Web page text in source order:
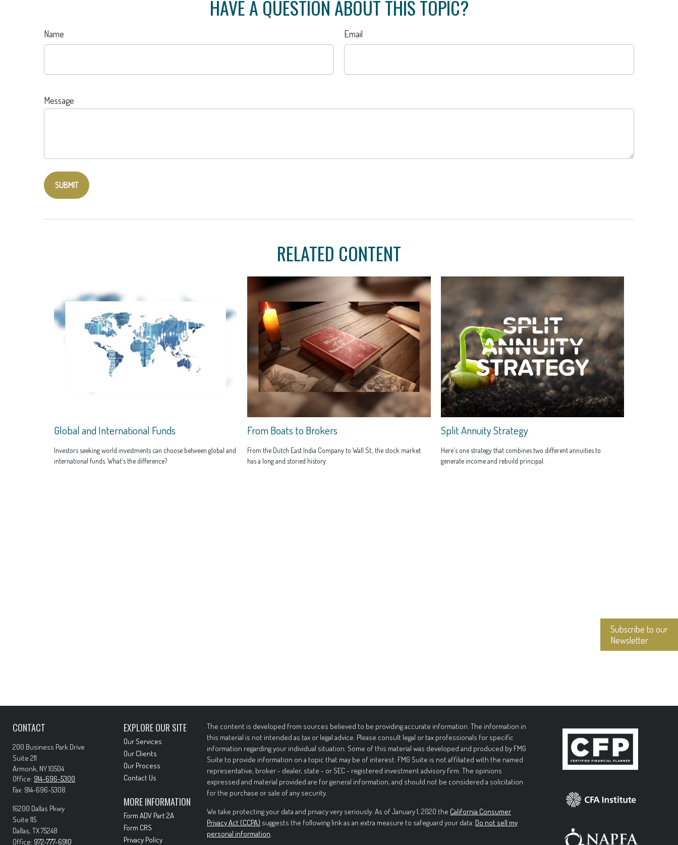
Subscribe to our
Newsletter
HAVE A QUESTION ABOUT THIS TOPIC?
Name Email
Message
RELATED CONTENT
Global and International Funds
Investors seeking world investments can choose between global and
international funds. What's the difference?
From Boats to Brokers
From the Dutch East India Company to Wall St., the stock market
has a long and storied history.
Split Annuity Strategy
Here's one strategy that combines two different annuities to
generate income and rebuild principal.
CONTACT
200 Business Park Drive
Suite 211
Armonk, NY10504
Office: 914-696-5300
Fax: 914-696-5308
16200 Dallas Pkwy
Suite 115
Dallas, TX75248
Office: 972-777-6910
EXPLORE OUR SITE
Our Services
Our Clients
Our Process
Contact Us
MORE INFORMATION
Form ADV Part 2A
Form CRS
Privacy Policy
The content is developed from sources believed to be providing accurate information. The information in
this material is not intended as tax or legal advice. Please consult legal or tax professionals for specific
information regarding your individual situation. Some of this material was developed and produced by FMG
Suite to provide information on a topic that may be of interest. FMG Suite is not affiliated with the named
representative, broker - dealer, state - or SEC - registered investment advisory firm. The opinions
expressed and material provided are for general information, and should not be considered a solicitation
for the purchase or sale of any security.
We take protecting your data and privacy very seriously. As of January 1, 2020 the California Consumer
Privacy Act (CCPA) suggests the following link as an extra measure to safeguard your data: Do not sell my
personal information.